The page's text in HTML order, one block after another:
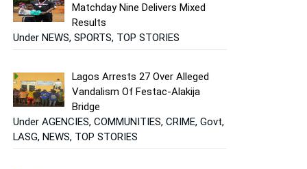
Matchday Nine Delivers Mixed
Results
Under NEWS, SPORTS, TOP STORIES
Lagos Arrests 27 Over Alleged
Vandalism Of Festac-Alakija
Bridge
Under AGENCIES, COMMUNITIES, CRIME, Govt,
LASG, NEWS, TOP STORIES